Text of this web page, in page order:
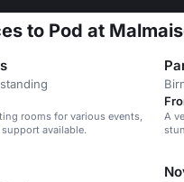
to Pod at
rooms for various events,
available.
A